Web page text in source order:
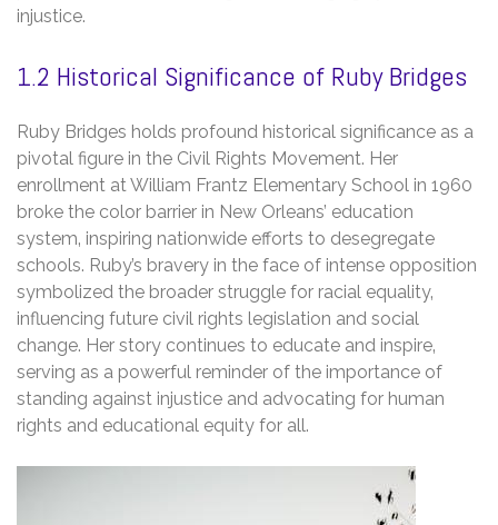
injustice.
1.2 Historical Significance of Ruby Bridges
Ruby Bridges holds profound historical significance as a
pivotal figure in the Civil Rights Movement. Her
enrollment at William Frantz Elementary School in 1960
broke the color barrier in New Orleans’ education
system‚ inspiring nationwide efforts to desegregate
schools. Ruby’s bravery in the face of intense opposition
symbolized the broader struggle for racial equality‚
influencing future civil rights legislation and social
change. Her story continues to educate and inspire‚
serving as a powerful reminder of the importance of
standing against injustice and advocating for human
rights and educational equity for all.